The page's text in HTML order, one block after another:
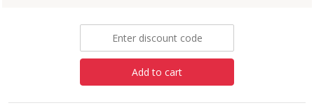
Add to cart